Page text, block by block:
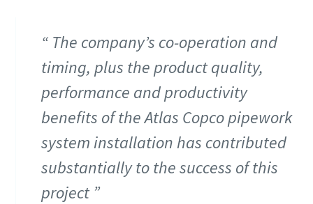
The company’s co-operation and
timing, plus the product quality,
performance and productivity
benefits of the Atlas Copco pipework
system installation has contributed
substantially to the success of this
project